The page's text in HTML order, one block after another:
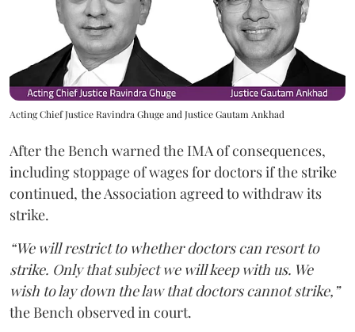
Acting Chief Justice Ravindra Ghuge and Justice Gautam Ankhad
After the Bench warned the IMA of consequences,
including stoppage of wages for doctors if the strike
continued, the Association agreed to withdraw its
strike.
“We will restrict to whether doctors can resort to
strike. Only that subject we will keep with us. We
wish to lay down the law that doctors cannot strike,”
the Bench observed in court.